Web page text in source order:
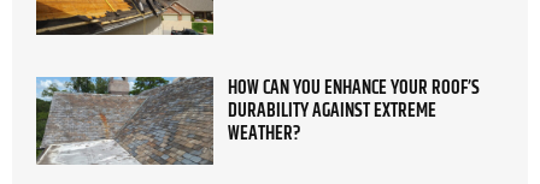
HOW CAN YOU ENHANCE YOUR ROOF’S
DURABILITY AGAINST EXTREME
WEATHER?